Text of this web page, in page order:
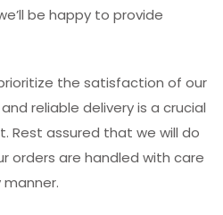
be happy to provide
the satisfaction of our
reliable delivery is a crucial
assured that we will do
orders are handled with care